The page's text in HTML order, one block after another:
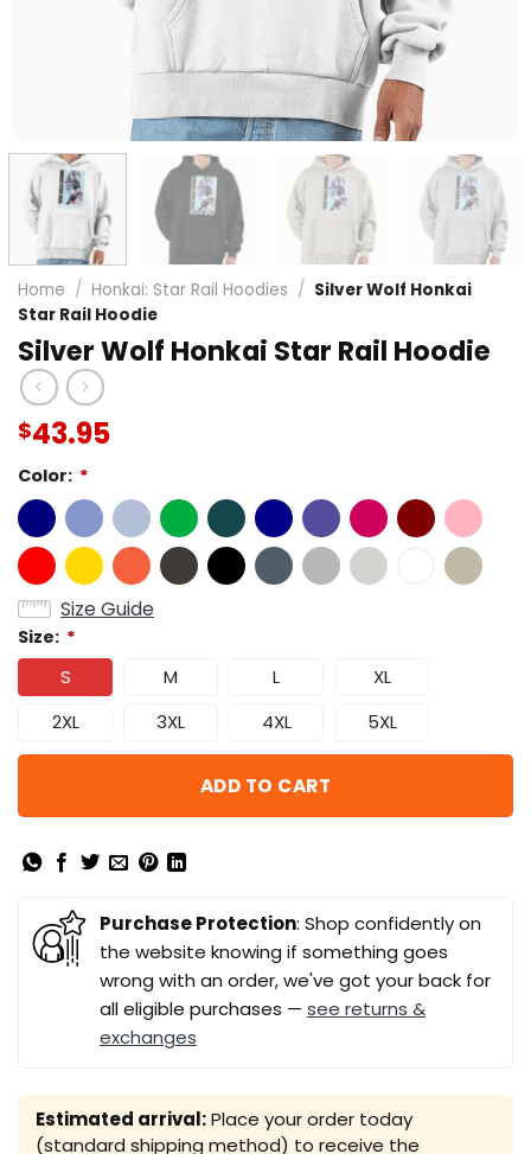
Home / Honkai: Star Rail Hoodies / Silver Wolf Honkai
Star Rail Hoodie
Silver Wolf Honkai Star Rail Hoodie
$43.95
Color: *
Size Guide
Size: *
S M L
XL
2XL
3XL 4XL 5XL
ADD TO CART
Purchase Protection: Shop confidently on
the website knowing if something goes
wrong with an order, we've got your back for
all eligible purchases — see returns &
exchanges
Estimated arrival:Place your order today
(standard shipping method) to receive the